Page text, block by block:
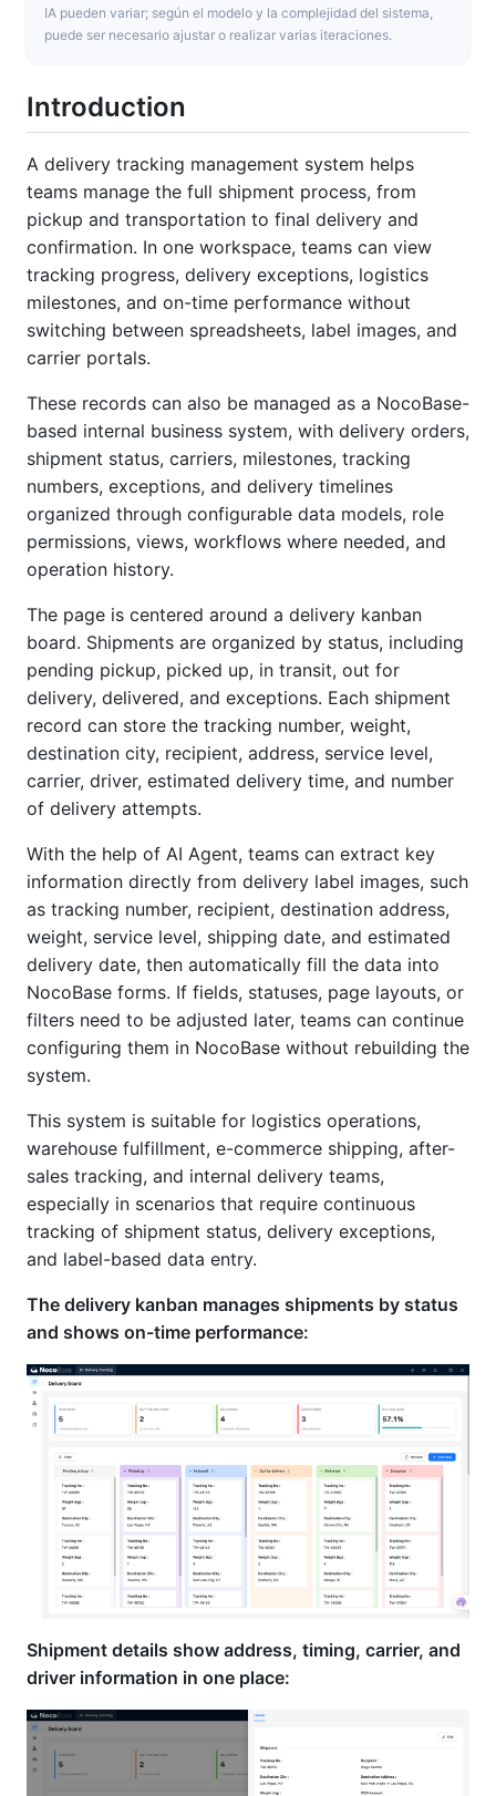
IA pueden variar; según el modelo y la complejidad del sistema,
puede ser necesario ajustar o realizar varias iteraciones.
Introduction
A delivery tracking management system helps
teams manage the full shipment process, from
pickup and transportation to final delivery and
confirmation. In one workspace, teams can view
tracking progress, delivery exceptions, logistics
milestones, and on-time performance without
switching between spreadsheets, label images, and
carrier portals.
These records can also be managed as a NocoBase-
based internal business system, with delivery orders,
shipment status, carriers, milestones, tracking
numbers, exceptions, and delivery timelines
organized through configurable data models, role
permissions, views, workflows where needed, and
operation history.
The page is centered around a delivery kanban
board. Shipments are organized by status, including
pending pickup, picked up, in transit, out for
delivery, delivered, and exceptions. Each shipment
record can store the tracking number, weight,
destination city, recipient, address, service level,
carrier, driver, estimated delivery time, and number
of delivery attempts.
With the help of AI Agent, teams can extract key
information directly from delivery label images, such
as tracking number, recipient, destination address,
weight, service level, shipping date, and estimated
delivery date, then automatically fill the data into
NocoBase forms. If fields, statuses, page layouts, or
filters need to be adjusted later, teams can continue
configuring them in NocoBase without rebuilding the
system.
This system is suitable for logistics operations,
warehouse fulfillment, e-commerce shipping, after-
sales tracking, and internal delivery teams,
especially in scenarios that require continuous
tracking of shipment status, delivery exceptions,
and label-based data entry.
The delivery kanban manages shipments by status
and shows on-time performance:
Shipment details show address, timing, carrier, and
driver information in one place: